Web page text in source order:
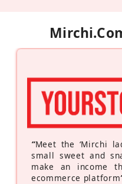
“Meet the ‘Mirchi
small sweet and
make an income
ecommerce platform